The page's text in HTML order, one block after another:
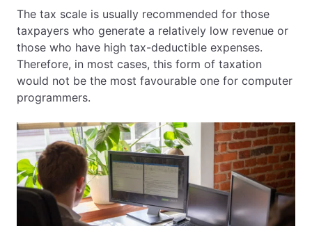
5. Taxation for Self-Employed Individuals in Poland
1️⃣ Lump Sum (Ryczałt)
2️⃣ Flat Tax (19%)
3️⃣ Progressive Scale (12% / 32%)
4️⃣ IP Box (5%)
6. ZUS Contributions – What You Must Pay
Preferential Schemes
7. Is It Legal to Freelance While Waiting for a
Residence Permit?
8. B2B Contracting in Poland
The tax scale is usually recommended for those
taxpayers who generate a relatively low revenue or
those who have high tax-deductible expenses.
Therefore, in most cases, this form of taxation
would not be the most favourable one for computer
programmers.